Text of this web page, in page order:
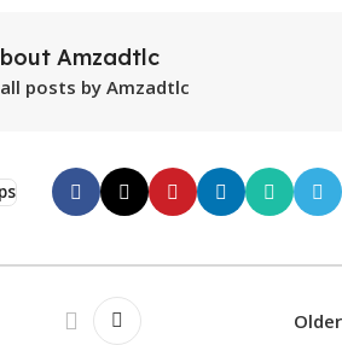
Amzadtlc
posts by Amzadtlc
Older